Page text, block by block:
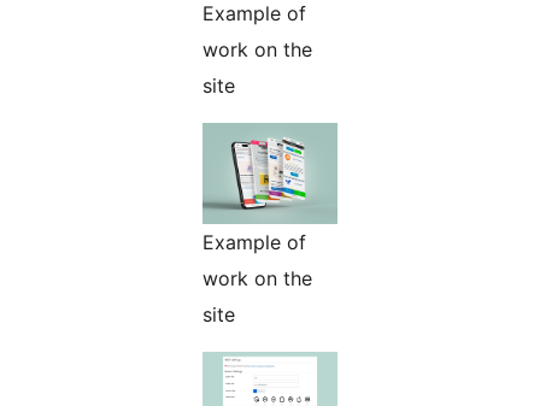
Example of
work on the
site
Example of
work on the
site